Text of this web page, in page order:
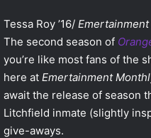
Tessa Roy ’16/
The second season of
you’re like most fans of the
here at Emertainment
await the release of season
Litchfield inmate (slightly
give-aways.